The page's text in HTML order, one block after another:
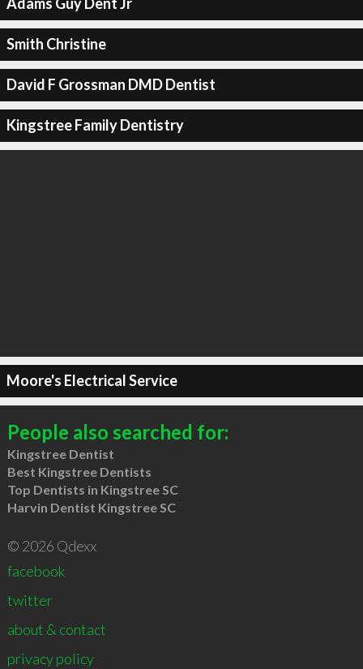
Smith Christine
David F Grossman DMD Dentist
Kingstree Family Dentistry
Moore's Electrical Service
People also searched for:
Kingstree Dentist
Best Kingstree Dentists
Top Dentists in Kingstree SC
Harvin Dentist Kingstree SC
© 2026 Qdexx
facebook
twitter
about & contact
privacy policy